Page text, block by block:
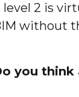
2 is
without
you